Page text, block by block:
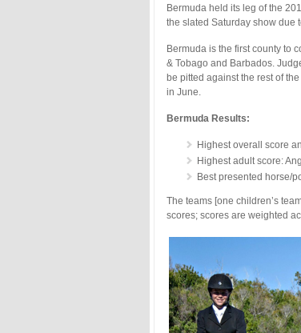
Bermuda held its leg of the
the slated Saturday show due
Bermuda is the first county to
& Tobago and Barbados.
be pitted against the rest of
in June.
Bermuda Results:
Highest overall score
Highest adult score:
Best presented horse/
The teams [one children’s
scores; scores are weighted